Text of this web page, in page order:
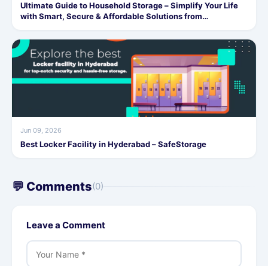
Ultimate Guide to Household Storage – Simplify Your Life
with Smart, Secure & Affordable Solutions from
Jun 09, 2026
Best Locker Facility in Hyderabad – SafeStorage
💬 Comments(0)
Leave a Comment